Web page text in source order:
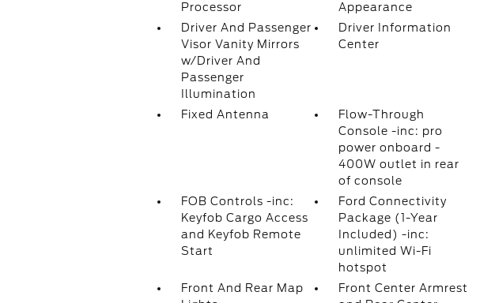
Processor
Appearance
Driver And Passenger
Visor Vanity Mirrors
w/Driver And
Passenger
Illumination
Driver Information
Center
Fixed Antenna
Flow-Through
Console -inc: pro
power onboard -
400W outlet in rear
of console
FOB Controls -inc:
Keyfob Cargo Access
and Keyfob Remote
Start
Ford Connectivity
Package (1-Year
Included) -inc:
unlimited Wi-Fi
hotspot
Front And Rear Map
Front Center Armrest